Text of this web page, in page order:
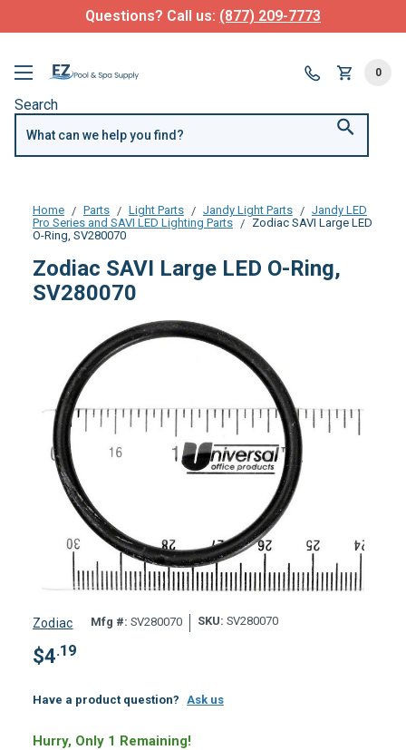
Questions? Call us: (877) 209-7773
Search
0
Home Parts Light Parts Jandy Light Parts
Jandy LED
Pro Series and SAVI LED Lighting Parts
Zodiac SAVI Large LED
O-Ring, SV280070
Zodiac SAVI Large LED O-Ring,
SV280070
Zodiac Mfg #: SV280070 SKU: SV280070
$4.19
Have a product question? Ask us
Hurry, Only 1 Remaining!